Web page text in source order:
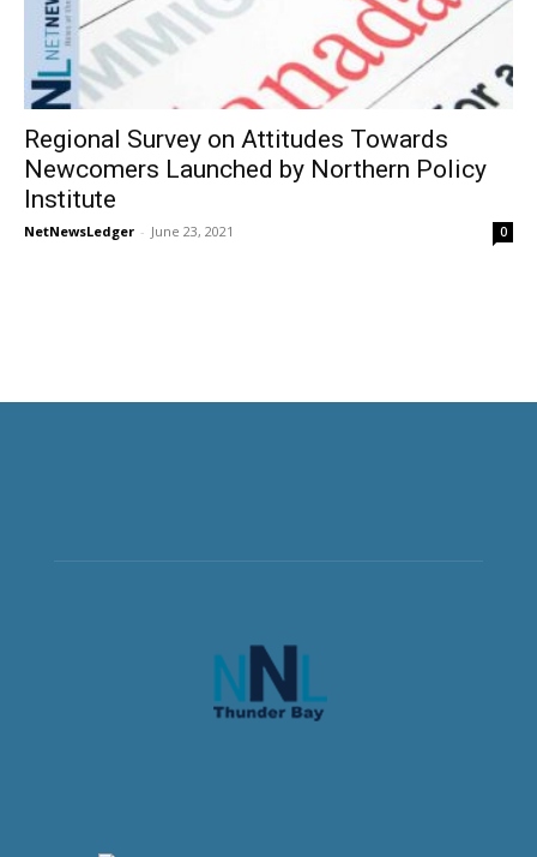
Regional Survey on Attitudes Towards
Newcomers Launched by Northern Policy
Institute
NetNewsLedger - June 23, 2021 0